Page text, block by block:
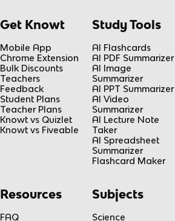
Get Knowt
Mobile App
Chrome Extension
Bulk Discounts
Teachers
Feedback
Student Plans
Teacher Plans
Knowt vs Quizlet
Knowt vs Fiveable
Study Tools
AI Flashcards
AI PDF Summarizer
AI Image
Summarizer
AI PPT Summarizer
AI Video
Summarizer
AI Lecture Note
Taker
AI Spreadsheet
Summarizer
Flashcard Maker
Resources
FAQ
Subjects
Science